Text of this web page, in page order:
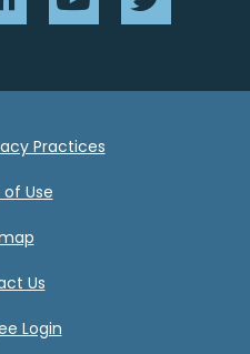
Practices
Use
Us
Login